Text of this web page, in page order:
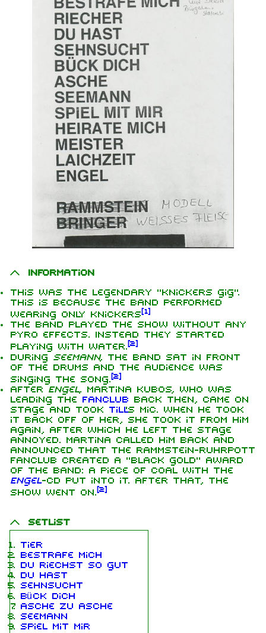
Information
This was the legendary "knickers gig".
This is because the band performed
wearing only knickers [1]
The band played the show without any
pyro effects. Instead they started
playing with water. [2]
During Seemann, the band sat in front
of the drums and the audience was
singing the song. [2]
After Engel, Martina Kubos, who was
leading the fanclub back then, came on
stage and took Till's mic. When he took
it back off of her, she took it from him
again, after which he left the stage
annoyed. Martina called him back and
announced that the Rammstein-Ruhrpott
fanclub created a "black gold" award
of the band: a piece of coal with the
Engel-CD put into it. After that, the
show went on. [2]
Setlist
Tier
Bestrafe mich
Du riechst so gut
Du hast
Sehnsucht
Bück dich
Asche zu Asche
Seemann
Spiel mit mir